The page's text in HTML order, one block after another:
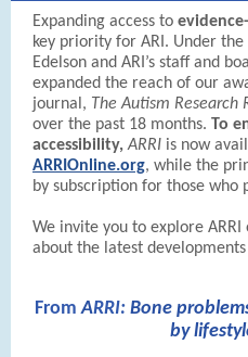
Expanding access to
key priority for ARI. Under
Edelson and ARI’s staff and
expanded the reach of our
journal, The Autism
over the past 18 months. To
accessibility, ARRI is now
ARRIOnline.org, while the
by subscription for those who
We invite you to explore
about the latest
FromARRI: Bone
by